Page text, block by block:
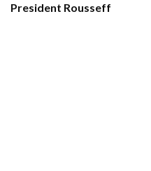
President Rousseff